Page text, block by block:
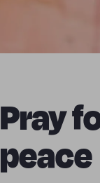
Pray
peace